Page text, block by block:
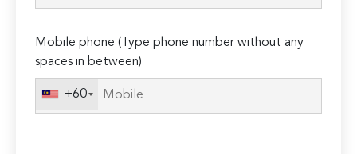
Mobile phone (Type phone number without any
spaces in between)
+60